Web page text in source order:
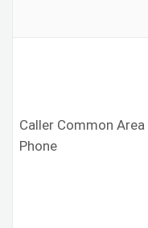
Caller Common Area
Phone